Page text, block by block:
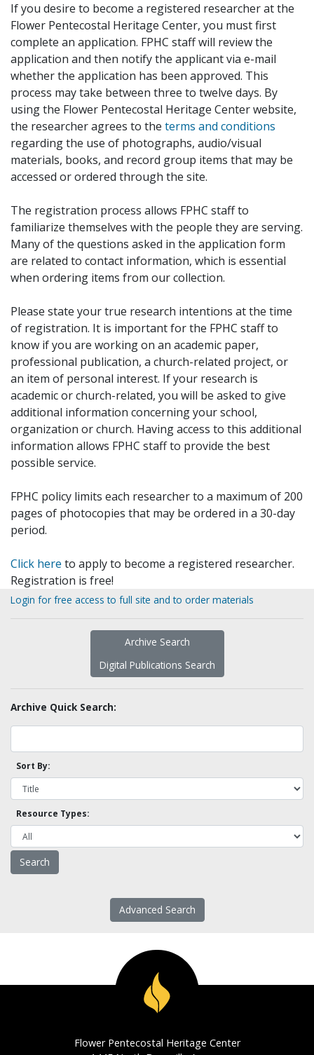
If you desire to become a registered researcher at the
Flower Pentecostal Heritage Center, you must first
complete an application. FPHC staff will review the
application and then notify the applicant via e-mail
whether the application has been approved. This
process may take between three to twelve days. By
using the Flower Pentecostal Heritage Center website,
the researcher agrees to the terms and conditions
regarding the use of photographs, audio/visual
materials, books, and record group items that may be
accessed or ordered through the site.
The registration process allows FPHC staff to
familiarize themselves with the people they are serving.
Many of the questions asked in the application form
are related to contact information, which is essential
when ordering items from our collection.
Please state your true research intentions at the time
of registration. It is important for the FPHC staff to
know if you are working on an academic paper,
professional publication, a church-related project, or
an item of personal interest. If your research is
academic or church-related, you will be asked to give
additional information concerning your school,
organization or church. Having access to this additional
information allows FPHC staff to provide the best
possible service.
FPHC policy limits each researcher to a maximum of 200
pages of photocopies that may be ordered in a 30-day
period.
Click here to apply to become a registered researcher.
Registration is free!
Login for free access to full site and to order materials
Archive Search
Digital Publications Search
Archive Quick Search:
Sort By:
Resource Types:
Advanced Search
Flower Pentecostal Heritage Center